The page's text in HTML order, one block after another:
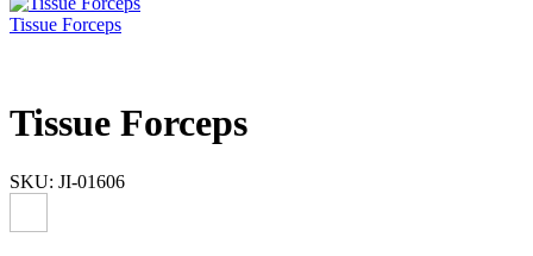
Tissue Forceps
Tissue Forceps
SKU: JI-01606